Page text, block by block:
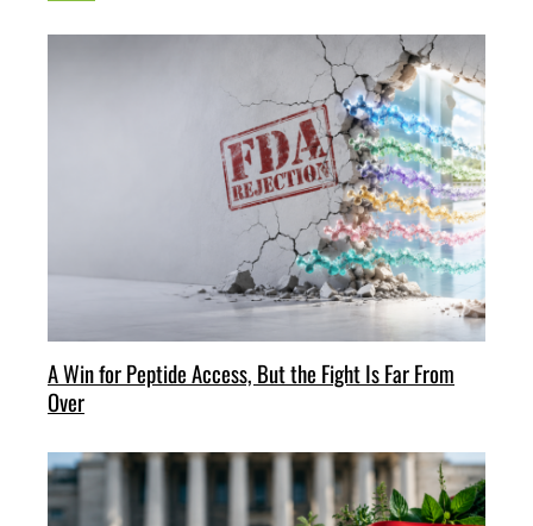
A Win for Peptide Access, But the Fight Is Far From
Over